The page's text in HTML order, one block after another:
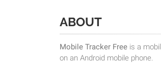
ABOUT
Mobile Tracker Free is a
on an Android mobile phone.